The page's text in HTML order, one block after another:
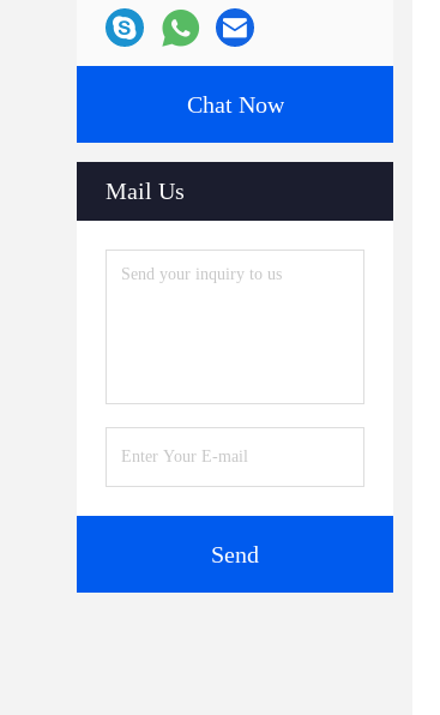
Chat Now
Mail Us
Send